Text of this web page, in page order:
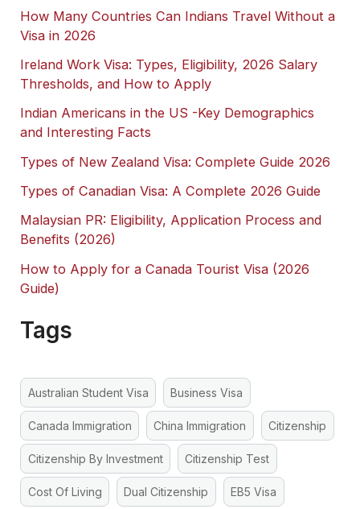
How Many Countries Can Indians Travel Without a
Visa in 2026
Ireland Work Visa: Types, Eligibility, 2026 Salary
Thresholds, and How to Apply
Indian Americans in the US -Key Demographics
and Interesting Facts
Types of New Zealand Visa: Complete Guide 2026
Types of Canadian Visa: A Complete 2026 Guide
Malaysian PR: Eligibility, Application Process and
Benefits (2026)
How to Apply for a Canada Tourist Visa (2026
Guide)
Tags
Australian Student Visa Business Visa
Canada Immigration China Immigration Citizenship
Citizenship By Investment Citizenship Test
Cost Of Living Dual Citizenship EB5 Visa